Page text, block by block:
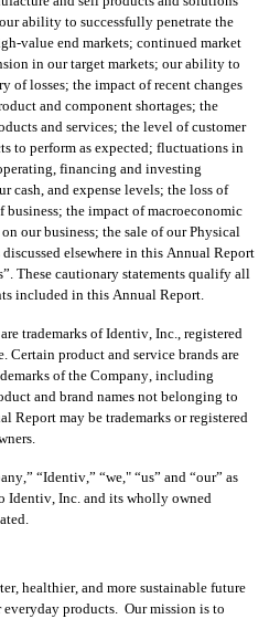
ability to successfully penetrate the
value end markets; continued market
in our target markets; our ability to
of losses; the impact of recent changes
and component shortages; the
and services; the level of customer
to perform as expected; fluctuations in
financing and investing
cash, and expense levels; the loss of
the impact of macroeconomic
our business; the sale of our Physical
elsewhere in this Annual Report
These cautionary statements qualify all
included in this Annual Report.
trademarks of Identiv, Inc., registered
product and service brands are
of the Company, including
and brand names not belonging to
Report may be trademarks or registered
“Identiv,” “we," “us” and “our” as
Identiv, Inc. and its wholly owned
healthier, and more sustainable future
products.  Our mission is to